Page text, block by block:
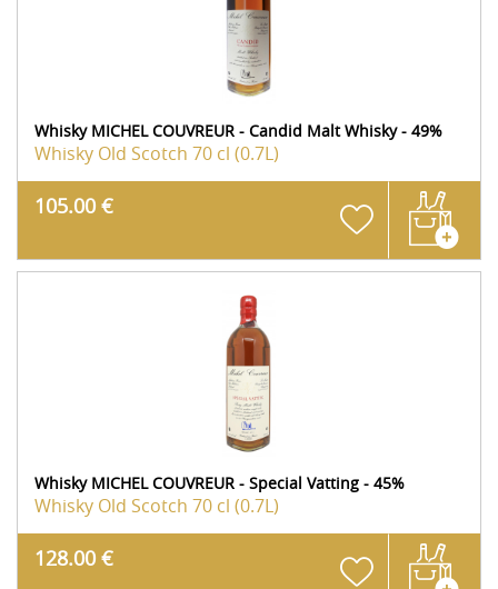
Whisky MICHEL COUVREUR - Candid Malt Whisky - 49%
Whisky Old Scotch 70 cl (0.7L)
105.00 €
Whisky MICHEL COUVREUR - Special Vatting - 45%
Whisky Old Scotch 70 cl (0.7L)
128.00 €